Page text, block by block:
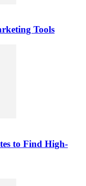
Tools
to Find High-